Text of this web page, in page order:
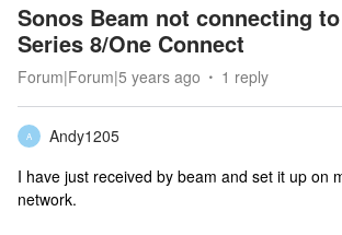
Sonos Beam not connecting
Series 8/One Connect
Forum|Forum|5 years ago 1 reply
A
Andy1205
I have just received by beam and set it up on
network.